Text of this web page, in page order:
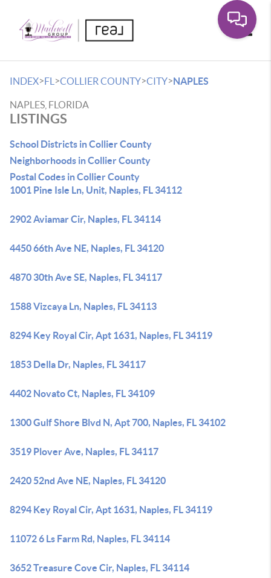
INDEX>FL >COLLIER COUNTY>CITY>NAPLES
NAPLES, FLORIDA
LISTINGS
School Districts in Collier County
Neighborhoods in Collier County
Postal Codes in Collier County
1001 Pine Isle Ln, Unit, Naples, FL 34112
2902 Aviamar Cir, Naples, FL 34114
4450 66th Ave NE, Naples, FL 34120
4870 30th Ave SE, Naples, FL 34117
1588 Vizcaya Ln, Naples, FL 34113
8294 Key Royal Cir, Apt 1631, Naples, FL 34119
1853 Della Dr, Naples, FL 34117
4402 Novato Ct, Naples, FL 34109
1300 Gulf Shore Blvd N, Apt 700, Naples, FL 34102
3519 Plover Ave, Naples, FL 34117
2420 52nd Ave NE, Naples, FL 34120
8294 Key Royal Cir, Apt 1631, Naples, FL 34119
11072 6 Ls Farm Rd, Naples, FL 34114
3652 Treasure Cove Cir, Naples, FL 34114